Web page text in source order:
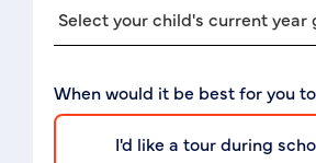
When would it be best for you
I'd like a tour during